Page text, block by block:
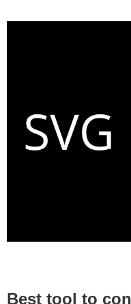
Best tool to